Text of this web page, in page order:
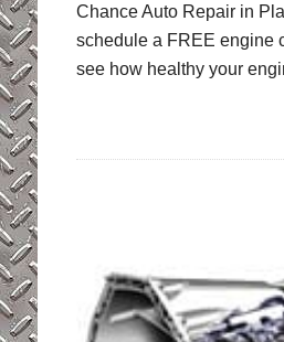
Chance Auto Repair in
schedule a FREE engine
see how healthy your